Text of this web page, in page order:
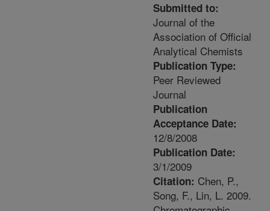
Submitted to:
Journal of the
Association of Official
Analytical Chemists
Publication Type:
Peer Reviewed
Journal
Publication
Acceptance Date:
12/8/2008
Publication Date:
3/1/2009
Citation: Chen, P.,
Song, F., Lin, L. 2009.